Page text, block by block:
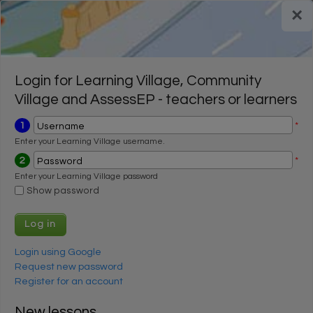
Skip to main content
Register for a FREE trial Login
Register for a FREE trial Login
Login for Learning Village, Community
Village and AssessEP - teachers or learners
1 Username *
Enter your Learning Village username.
2 Password *
Enter your Learning Village password
Show password
Login using Google
Request new password
Register for an account
×